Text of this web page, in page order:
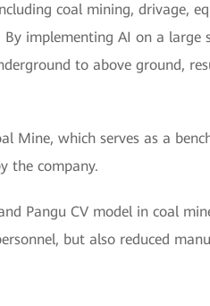
coal mining, drivage,
implementing AI on a large
to above ground,
Mine, which serves as a
the company.
Pangu CV model in coal
but also reduced